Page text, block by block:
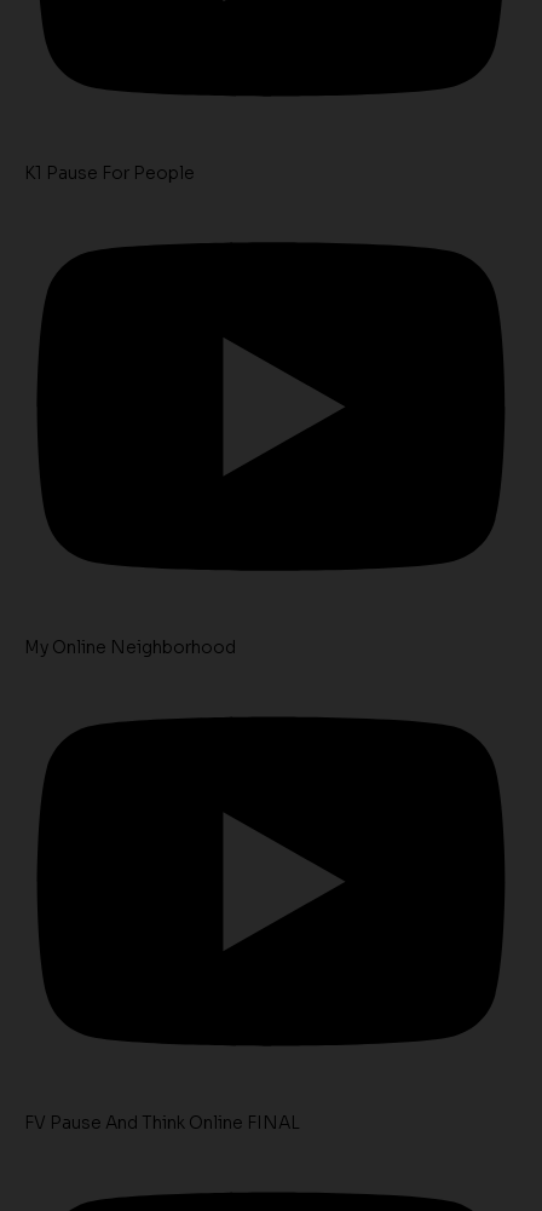
K1 Pause For People
My Online Neighborhood
FV Pause And Think Online FINAL